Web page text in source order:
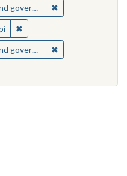
20th century ✖
✖Remove constraint
20th century ✖